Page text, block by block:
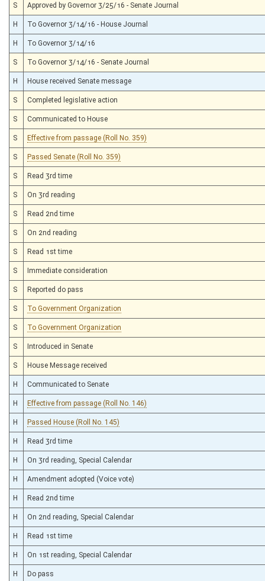
S Approved by Governor 3/25/16 - Senate Journal
H To Governor 3/14/16 - House Journal
H To Governor 3/14/16
S To Governor 3/14/16 - Senate Journal
H House received Senate message
S Completed legislative action
S Communicated to House
S Effective from passage (Roll No. 359)
S Passed Senate (Roll No. 359)
S Read 3rd time
S On 3rd reading
S Read 2nd time
S On 2nd reading
S Read 1st time
S Immediate consideration
S Reported do pass
S To Government Organization
S To Government Organization
S Introduced in Senate
S House Message received
H Communicated to Senate
H Effective from passage (Roll No. 146)
H Passed House (Roll No. 145)
H Read 3rd time
H On 3rd reading, Special Calendar
H Amendment adopted (Voice vote)
H Read 2nd time
H On 2nd reading, Special Calendar
H Read 1st time
H On 1st reading, Special Calendar
H Do pass